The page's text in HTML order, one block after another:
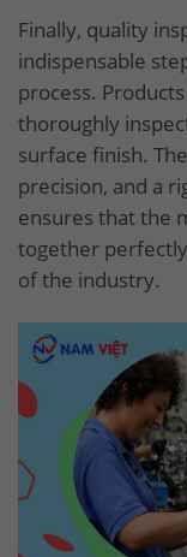
Finally, quality
indispensable
process.
thoroughly
surface finish.
precision, and a
ensures that the
together
of the industry.